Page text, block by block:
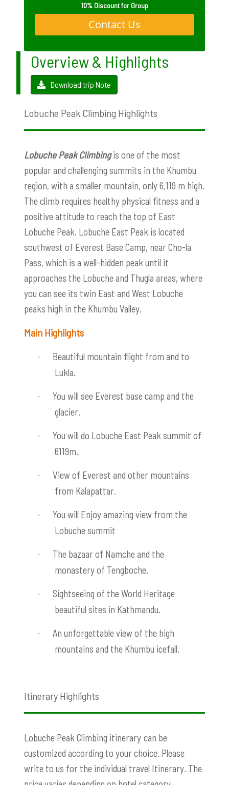
10% Discount for Group
Contact Us
Overview & Highlights
Download trip Note
Lobuche Peak Climbing Highlights
Lobuche Peak Climbingis one of the most
popular and challenging summits in the Khumbu
region, with a smaller mountain, only 6,119 m high.
The climb requires healthy physical fitness and a
positive attitude to reach the top of East
Lobuche Peak. Lobuche East Peak is located
southwest of Everest Base Camp, near Cho-la
Pass, which is a well-hidden peak until it
approaches the Lobuche and Thugla areas, where
you can see its twin East and West Lobuche
peaks high in the Khumbu Valley.
Main Highlights
·
Beautiful mountain flight from and to
Lukla.
·
You will see Everest base camp and the
glacier.
·
You will do Lobuche East Peak summit of
6119m.
·
View of Everest and other mountains
from Kalapattar.
·
You will Enjoy amazing view from the
Lobuche summit
·
The bazaar of Namche and the
monastery of Tengboche.
·
Sightseeing of the World Heritage
beautiful sites in Kathmandu.
·
An unforgettable view of the high
mountains and the Khumbu icefall.
Itinerary Highlights
Lobuche Peak Climbing itinerary can be
customized according to your choice. Please
write to us for the individual travel Itinerary. The